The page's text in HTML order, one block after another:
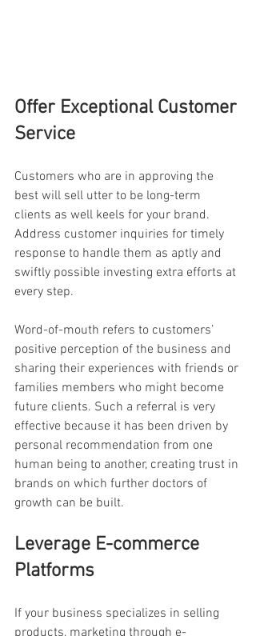
Offer Exceptional Customer
Service
Customers who are in approving the
best will sell utter to be long-term
clients as well keels for your brand.
Address customer inquiries for timely
response to handle them as aptly and
swiftly possible investing extra efforts at
every step.
Word-of-mouth refers to customers’
positive perception of the business and
sharing their experiences with friends or
families members who might become
future clients. Such a referral is very
effective because it has been driven by
personal recommendation from one
human being to another, creating trust in
brands on which further doctors of
growth can be built.
Leverage E-commerce
Platforms
If your business specializes in selling
products, marketing through e-